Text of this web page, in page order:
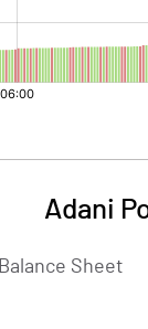
Adani
Balance Sheet